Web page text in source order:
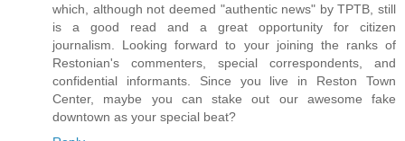
which, although not deemed "authentic news" by TPTB, still
is a good read and a great opportunity for citizen
journalism. Looking forward to your joining the ranks of
Restonian's commenters, special correspondents, and
confidential informants. Since you live in Reston Town
Center, maybe you can stake out our awesome fake
downtown as your special beat?